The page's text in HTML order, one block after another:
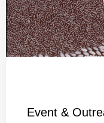
Event &